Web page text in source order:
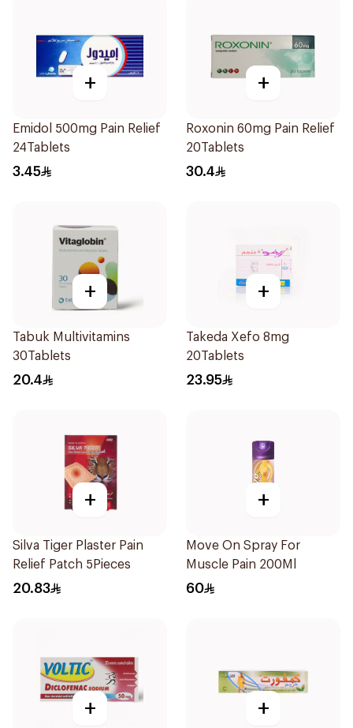
+
Emidol 500mg Pain Relief
24Tablets
3.45
+
Roxonin 60mg Pain Relief
20Tablets
30.4
+
Tabuk Multivitamins
30Tablets
20.4
+
Takeda Xefo 8mg
20Tablets
23.95
+
Silva Tiger Plaster Pain
Relief Patch 5Pieces
20.83
+
Move On Spray For
Muscle Pain 200Ml
60
+ +